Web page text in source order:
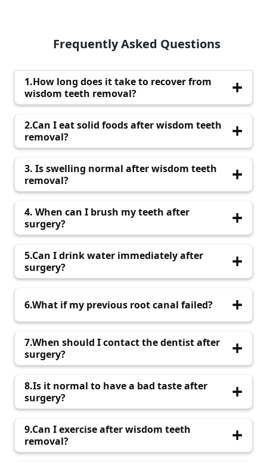
Frequently Asked Questions
1.How long does it take to recover from
wisdom teeth removal?
Recovery usually takes 1–2 weeks, depending
on the complexity of the procedure.
2.Can I eat solid foods after wisdom teeth
removal?
Soft foods are recommended for the first few
days.
3. Is swelling normal after wisdom teeth
removal?
Yes, mild swelling is common and usually
decreases within a few days.
4. When can I brush my teeth after
surgery?
Avoid brushing near the surgical area for the
first 24 hours.
5.Can I drink water immediately after
surgery?
dislodging the blood clot.
6.What if my previous root canal failed?
Microscopic root canal treatment can help fix
failed root canals effectively.
7.When should I contact the dentist after
surgery?
Contact Q Dental if you experience severe pain,
bleeding, or fever.
8.Is it normal to have a bad taste after
surgery?
Mild bad taste or Odor is normal and should
improve in a few days.
9.Can I exercise after wisdom teeth
removal?